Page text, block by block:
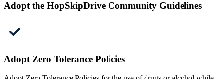
Adopt the HopSkipDrive Community Guidelines
Adopt Zero Tolerance Policies